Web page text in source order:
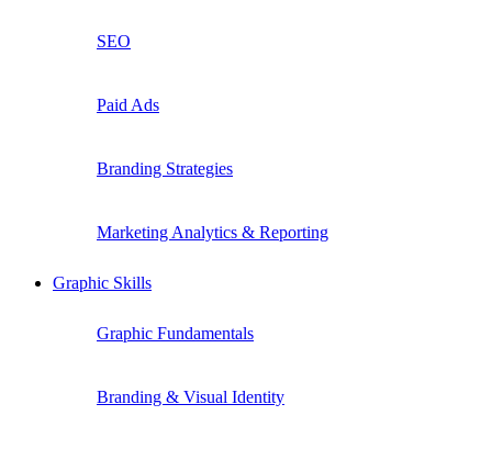
SEO
Paid Ads
Branding Strategies
Marketing Analytics & Reporting
Graphic Skills
Graphic Fundamentals
Branding & Visual Identity